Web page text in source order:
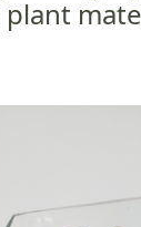
plant